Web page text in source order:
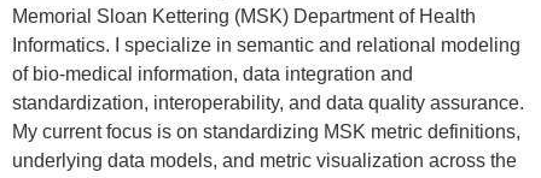
Memorial Sloan Kettering (MSK) Department of Health
Informatics. I specialize in semantic and relational modeling
of bio-medical information, data integration and
standardization, interoperability, and data quality assurance.
My current focus is on standardizing MSK metric definitions,
underlying data models, and metric visualization across the